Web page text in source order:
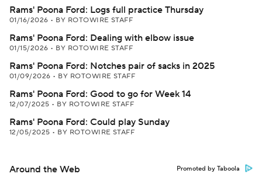
Rams' Poona Ford: Logs full practice Thursday
01/16/2026 • BY ROTOWIRE STAFF
Rams' Poona Ford: Dealing with elbow issue
01/15/2026 • BY ROTOWIRE STAFF
Rams' Poona Ford: Notches pair of sacks in 2025
01/09/2026 • BY ROTOWIRE STAFF
Rams' Poona Ford: Good to go for Week 14
12/07/2025 • BY ROTOWIRE STAFF
Rams' Poona Ford: Could play Sunday
12/05/2025 • BY ROTOWIRE STAFF
Around the Web Promoted by Taboola